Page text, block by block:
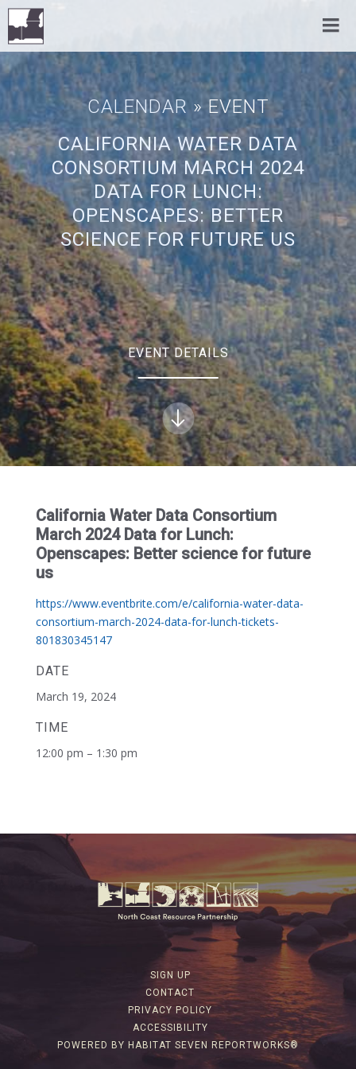
CALENDAR » EVENT
CALIFORNIA WATER DATA
CONSORTIUM MARCH 2024
DATA FOR LUNCH:
OPENSCAPES: BETTER
SCIENCE FOR FUTURE US
EVENT DETAILS
California Water Data Consortium
March 2024 Data for Lunch:
Openscapes: Better science for future
us
https://www.eventbrite.com/e/california-water-data-
consortium-march-2024-data-for-lunch-tickets-
801830345147
DATE
March 19, 2024
TIME
12:00 pm – 1:30 pm
SIGN UP
CONTACT
PRIVACY POLICY
ACCESSIBILITY
POWERED BY HABITAT SEVEN REPORTWORKS®